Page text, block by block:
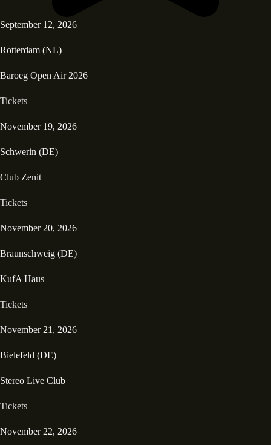
September 12, 2026
Rotterdam (NL)
Baroeg Open Air 2026
Tickets
November 19, 2026
Schwerin (DE)
Club Zenit
Tickets
November 20, 2026
Braunschweig (DE)
KufA Haus
Tickets
November 21, 2026
Bielefeld (DE)
Stereo Live Club
Tickets
November 22, 2026